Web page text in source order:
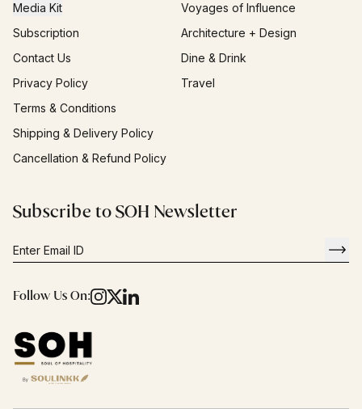
Media Kit
Subscription
Contact Us
Privacy Policy
Terms & Conditions
Shipping & Delivery Policy
Cancellation & Refund Policy
Voyages of Influence
Architecture + Design
Dine & Drink
Travel
Subscribe to SOH Newsletter
Follow Us On: